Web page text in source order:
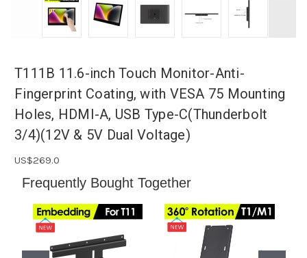
T111B 11.6-inch Touch Monitor-Anti-
Fingerprint Coating, with VESA 75 Mounting
Holes, HDMI-A, USB Type-C(Thunderbolt
3/4)(12V & 5V Dual Voltage)
US$269.0
️Frequently Bought Together